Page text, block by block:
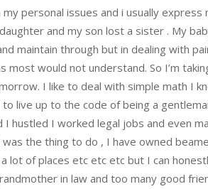
my personal issues and i usually
and my son lost a sister . My
maintain through but in dealing with
most would not understand. So I’m
I like to deal with simple math I
live up to the code of being a
I hustled I worked legal jobs and even
the thing to do , I have owned
lot of places etc etc etc but I can
in law and too many good